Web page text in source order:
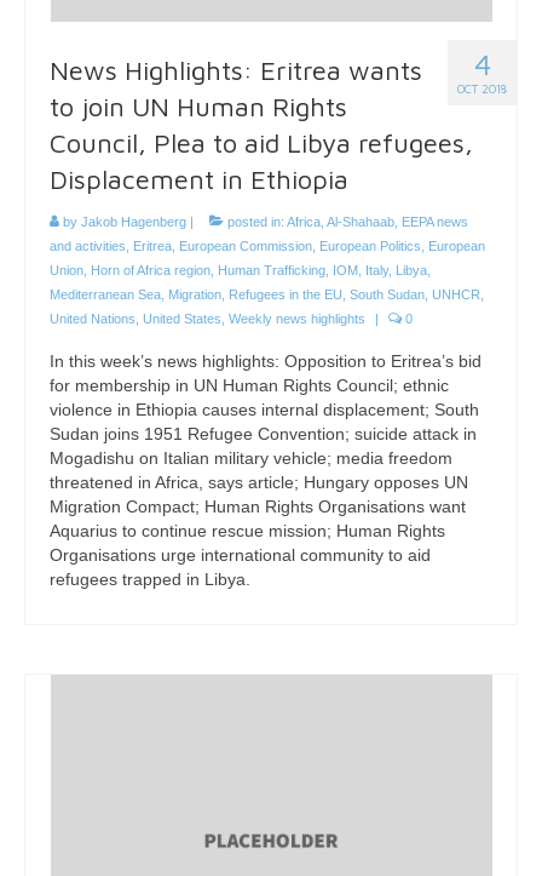
4
OCT 2018
News Highlights: Eritrea wants
to join UN Human Rights
Council, Plea to aid Libya refugees,
Displacement in Ethiopia
by Jakob Hagenberg | posted in: Africa Al-Shahaab EEPA news
and activities
Eritrea European Commission European Politics
European
Union Horn of Africa region Human Trafficking IOM Italy, Libya
Mediterranean Sea Migration Refugees in the EU South Sudan UNHCR
United Nations United States Weekly news highlights | 0
In this week’s news highlights: Opposition to Eritrea’s bid
for membership in UN Human Rights Council; ethnic
violence in Ethiopia causes internal displacement; South
Sudan joins 1951 Refugee Convention; suicide attack in
Mogadishu on Italian military vehicle; media freedom
threatened in Africa, says article; Hungary opposes UN
Migration Compact; Human Rights Organisations want
Aquarius to continue rescue mission; Human Rights
Organisations urge international community to aid
refugees trapped in Libya.